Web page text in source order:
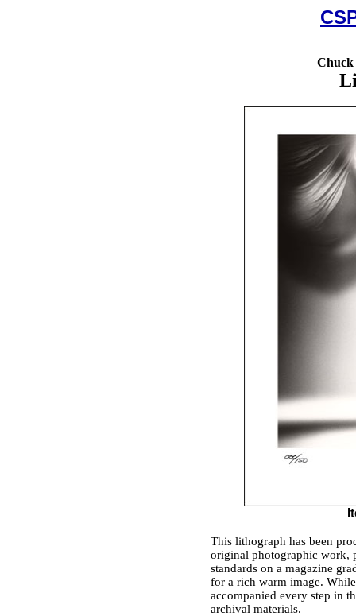
Chuck
This lithograph has been
original photographic work,
standards on a magazine
for a rich warm image.
accompanied every step in
archival materials.